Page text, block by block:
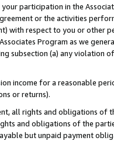
participation in the
or the activities
with respect to you or other
Program as we
subsection (a) any violation
income for a reasonable
or returns).
all rights and obligations of
and obligations of the
but unpaid payment